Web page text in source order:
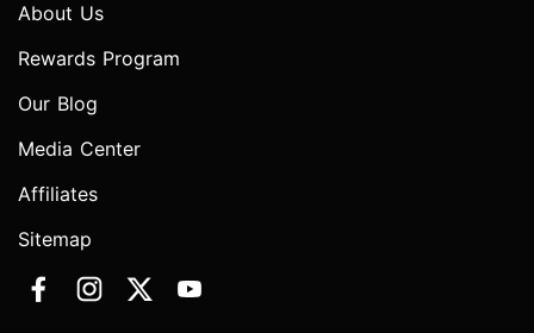
About Us
Rewards Program
Our Blog
Media Center
Affiliates
Sitemap